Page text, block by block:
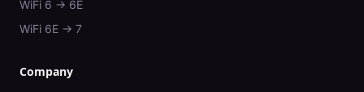
WiFi 6 → 6E
WiFi 6E → 7
Company